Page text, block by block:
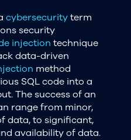
cybersecurityterm
security
injection technique
data-driven
method
SQL code into a
The success of an
range from minor,
data, to significant,
availability of data.